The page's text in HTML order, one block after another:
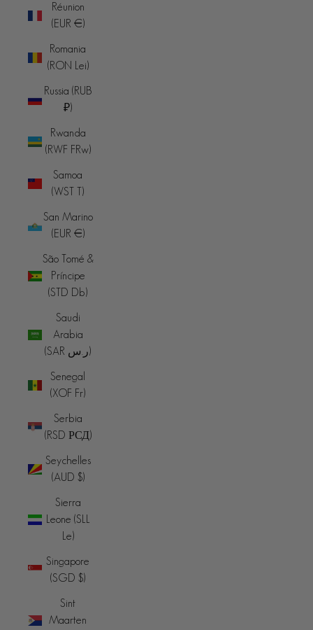
Réunion
(EUR €)
Romania
(RON Lei)
Russia (RUB
₽)
Rwanda
(RWF FRw)
Samoa
(WST T)
San Marino
(EUR €)
São Tomé &
Príncipe
(STD Db)
Saudi
Arabia
(SAR ر.س)
Senegal
(XOF Fr)
Serbia
(RSD РСД)
Seychelles
(AUD $)
Sierra
Leone (SLL
Le)
Singapore
(SGD $)
Sint
Maarten